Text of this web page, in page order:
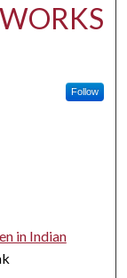
Follow
in Indian